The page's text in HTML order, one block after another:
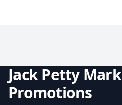
Jack Petty
Promotions